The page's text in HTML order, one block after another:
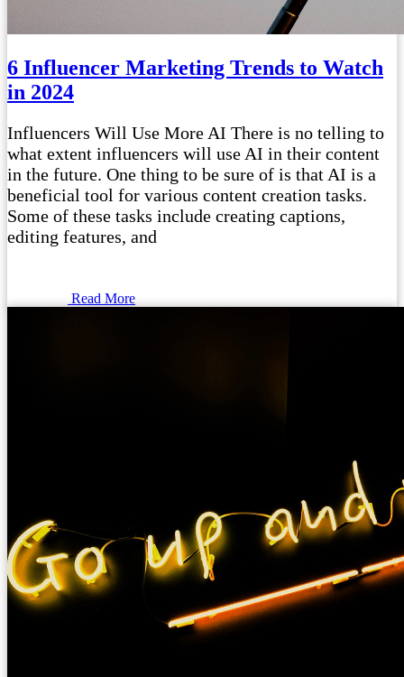
6 Influencer Marketing Trends to Watch
in 2024
Influencers Will Use More AI There is no telling to
what extent influencers will use AI in their content
in the future. One thing to be sure of is that AI is a
beneficial tool for various content creation tasks.
Some of these tasks include creating captions,
editing features, and
Read More